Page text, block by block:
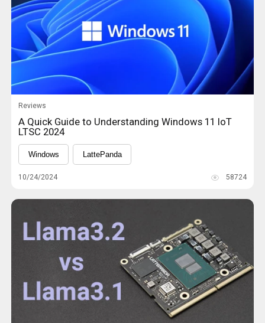
Reviews
A Quick Guide to Understanding Windows 11 IoT
LTSC 2024
Windows LattePanda
10/24/2024 58724